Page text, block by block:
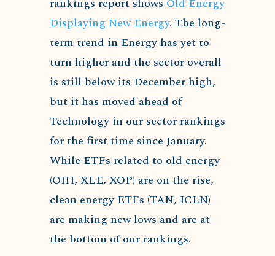
rankings report shows Old Energy
Displaying New Energy. The long-
term trend in Energy has yet to
turn higher and the sector overall
is still below its December high,
but it has moved ahead of
Technology in our sector rankings
for the first time since January.
While ETFs related to old energy
(OIH, XLE, XOP) are on the rise,
clean energy ETFs (TAN, ICLN)
are making new lows and are at
the bottom of our rankings.